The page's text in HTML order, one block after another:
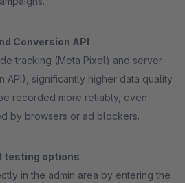
Conversion API
tracking (Meta Pixel) and server-
API), significantly higher data quality
recorded more reliably, even
by browsers or ad blockers.
testing options
in the admin area by entering the